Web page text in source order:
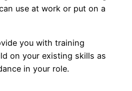
use at work or put on a
you with training
on your existing skills as
in your role.